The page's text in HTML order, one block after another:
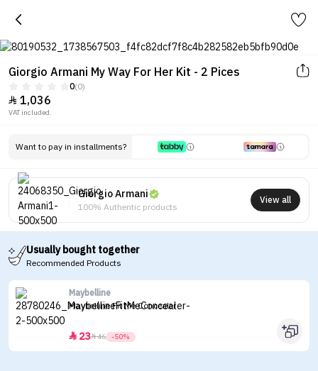
Giorgio Armani My Way For Her Kit - 2 Pices
0(0)
 1,036
VAT included.
Want to pay in installments?
Giorgio Armani
100% Authentic products
View all
Usually bought together
Recommended Products
Maybelline
Maybelline Fit Me Concealer
 2346 -50%